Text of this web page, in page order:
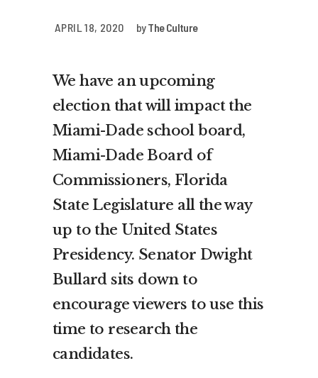
APRIL 18, 2020 byThe Culture
We have an upcoming
election that will impact the
Miami-Dade school board,
Miami-Dade Board of
Commissioners, Florida
State Legislature all the way
up to the United States
Presidency. Senator Dwight
Bullard sits down to
encourage viewers to use this
time to research the
candidates.